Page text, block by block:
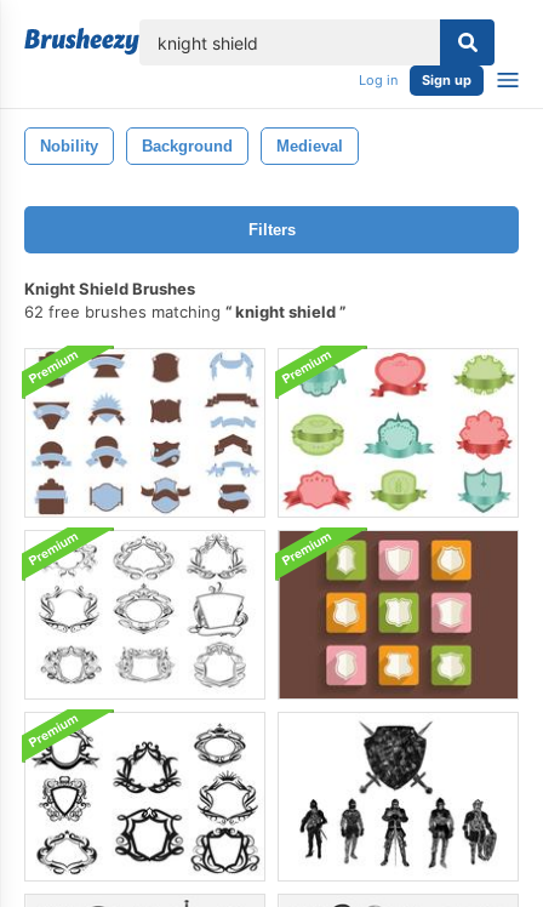
Log in Sign up
Nobility Background Medieval
Filters
Knight Shield Brushes
62 free brushes matching
knight shield